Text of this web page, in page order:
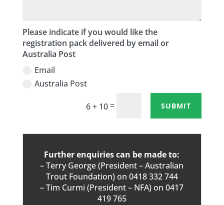
Please indicate if you would like the
registration pack delivered by email or
Australia Post
Email
Australia Post
6 + 10= SUBMIT
Further enquiries can be made to:
– Terry George (President – Australian
Trout Foundation) on 0418 332 744
– Tim Curmi (President – NFA) on 0417
419 765